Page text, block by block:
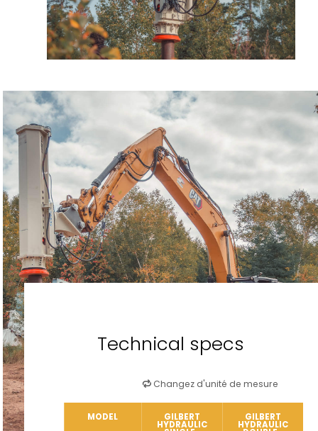
Technical specs
Changez d'unité de mesure
MODEL GILBERT
HYDRAULIC
GILBERT
HYDRAULIC